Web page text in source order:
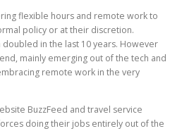
flexible hours and remote work to
policy or at their discretion.
in the last 10 years. However
mainly emerging out of the tech and
remote work in the very
BuzzFeed and travel service
doing their jobs entirely out of the